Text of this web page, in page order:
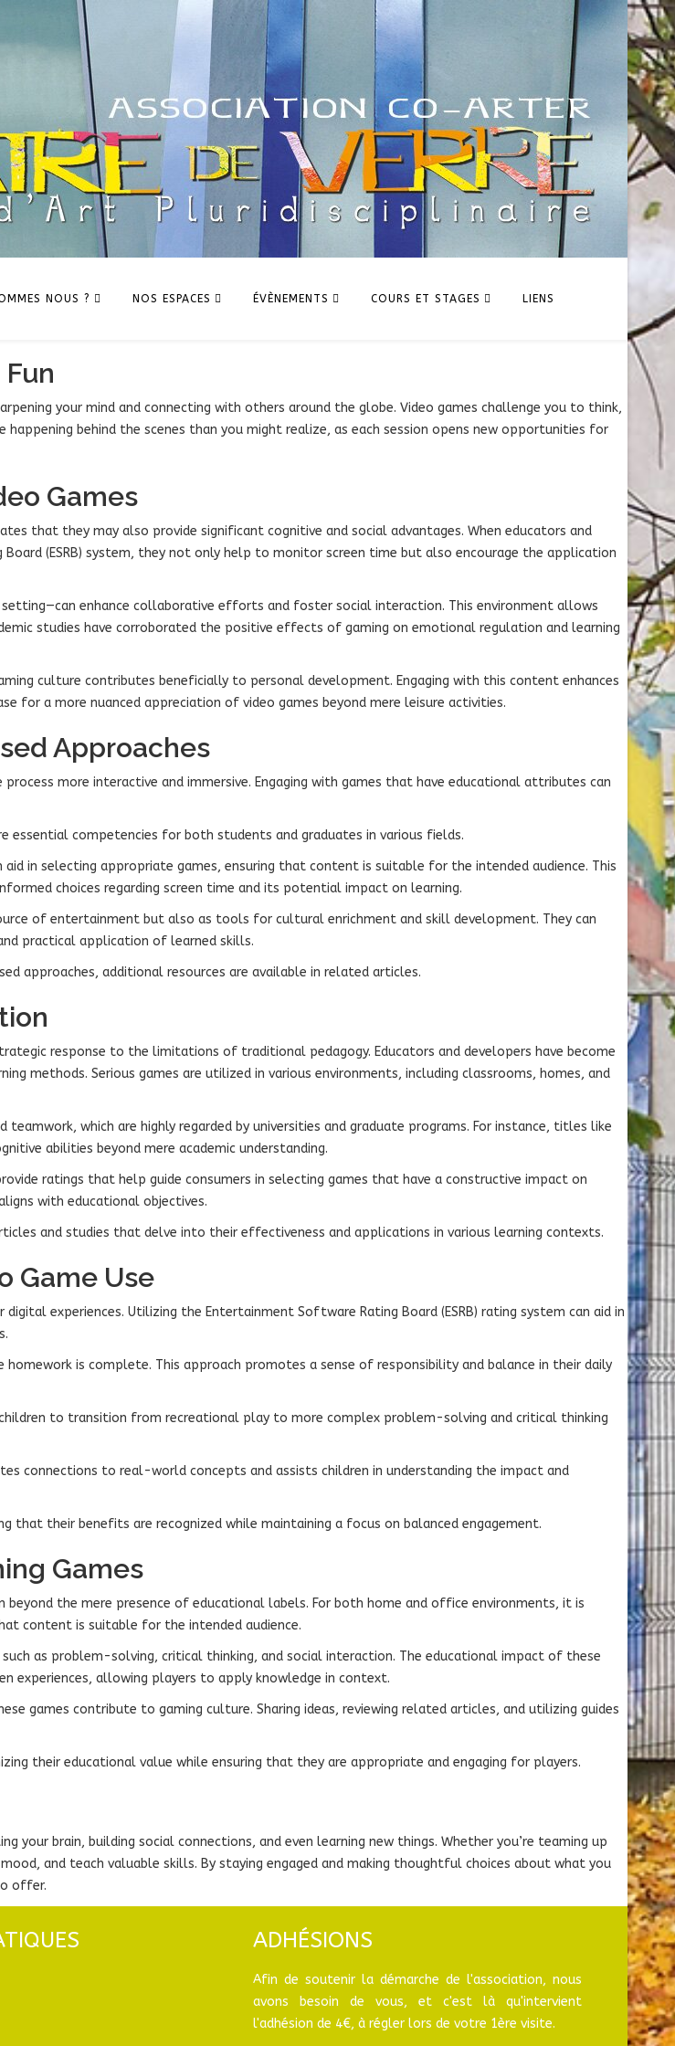
NOUS ? NOS ESPACES ÉVÈNEMENTS COURS ET STAGES LIENS
your mind and connecting with others around the globe. Video games challenge you to think,
behind the scenes than you might realize, as each session opens new opportunities for
Games
that they may also provide significant cognitive and social advantages. When educators and
(ESRB) system, they not only help to monitor screen time but also encourage the application
enhance collaborative efforts and foster social interaction. This environment allows
studies have corroborated the positive effects of gaming on emotional regulation and learning
culture contributes beneficially to personal development. Engaging with this content enhances
for a more nuanced appreciation of video games beyond mere leisure activities.
Approaches
more interactive and immersive. Engaging with games that have educational attributes can
essential competencies for both students and graduates in various fields.
in selecting appropriate games, ensuring that content is suitable for the intended audience. This
choices regarding screen time and its potential impact on learning.
of entertainment but also as tools for cultural enrichment and skill development. They can
practical application of learned skills.
approaches, additional resources are available in related articles.
response to the limitations of traditional pedagogy. Educators and developers have become
methods. Serious games are utilized in various environments, including classrooms, homes, and
which are highly regarded by universities and graduate programs. For instance, titles like
abilities beyond mere academic understanding.
ratings that help guide consumers in selecting games that have a constructive impact on
with educational objectives.
and studies that delve into their effectiveness and applications in various learning contexts.
Game Use
experiences. Utilizing the Entertainment Software Rating Board (ESRB) rating system can aid in
is complete. This approach promotes a sense of responsibility and balance in their daily
to transition from recreational play to more complex problem-solving and critical thinking
connections to real-world concepts and assists children in understanding the impact and
that their benefits are recognized while maintaining a focus on balanced engagement.
Games
the mere presence of educational labels. For both home and office environments, it is
content is suitable for the intended audience.
as problem-solving, critical thinking, and social interaction. The educational impact of these
experiences, allowing players to apply knowledge in context.
games contribute to gaming culture. Sharing ideas, reviewing related articles, and utilizing guides
their educational value while ensuring that they are appropriate and engaging for players.
your brain, building social connections, and even learning new things. Whether you’re teaming up
and teach valuable skills. By staying engaged and making thoughtful choices about what you
offer.
ADHÉSIONS
Afin de soutenir la démarche de l'association, nous
avons besoin de vous, et c'est là qu'intervient
l'adhésion de 4€, à régler lors de votre 1ère visite.